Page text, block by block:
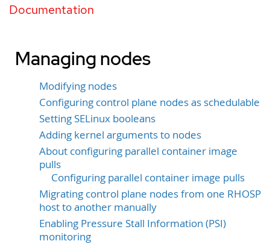
Documentation
Managing nodes
Modifying nodes
Configuring control plane nodes as schedulable
Setting SELinux booleans
Adding kernel arguments to nodes
About configuring parallel container image
pulls
Configuring parallel container image pulls
Migrating control plane nodes from one RHOSP
host to another manually
Enabling Pressure Stall Information (PSI)
monitoring